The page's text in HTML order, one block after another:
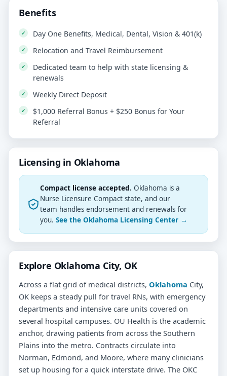
Benefits
Day One Benefits, Medical, Dental, Vision & 401(k)
Relocation and Travel Reimbursement
Dedicated team to help with state licensing &
renewals
Weekly Direct Deposit
$1,000 Referral Bonus + $250 Bonus for Your
Referral
Licensing in Oklahoma
Compact license accepted. Oklahoma is a
Nurse Licensure Compact state, and our
team handles endorsement and renewals for
you. See the Oklahoma Licensing Center →
Explore Oklahoma City, OK
Across a flat grid of medical districts, Oklahoma City,
OK keeps a steady pull for travel RNs, with emergency
departments and intensive care units covered on
several hospital campuses. OU Health is the academic
anchor, drawing patients from across the Southern
Plains into the metro. Contracts circulate into
Norman, Edmond, and Moore, where many clinicians
set up housing for a quick interstate drive. The OKC